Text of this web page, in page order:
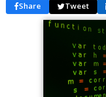
Share Tweet